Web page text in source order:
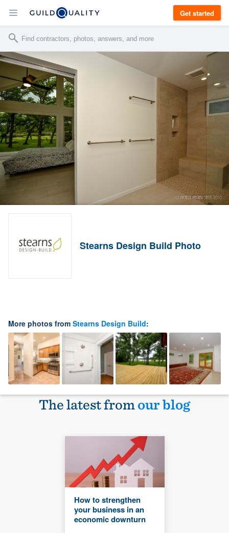
Get started
Stearns Design Build Photo
More photos from Stearns Design Build:
The latest fromour blog
How to strengthen
your business in an
economic downturn